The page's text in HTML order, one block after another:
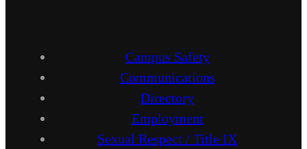
Campus Safety
Communications
Directory
Employment
Sexual Respect / Title IX